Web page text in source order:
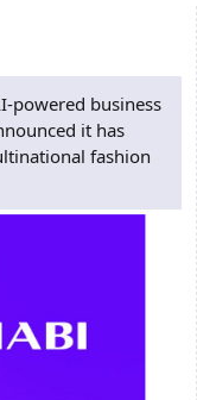
powered business
it has
fashion